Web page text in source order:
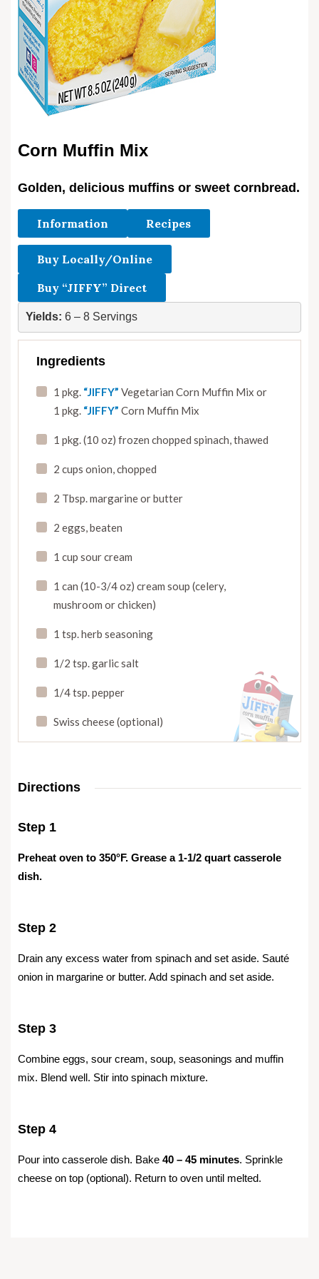
Corn Muffin Mix
Golden, delicious muffins or sweet cornbread.
Information Recipes
Buy Locally/Online
Buy “JIFFY” Direct
Yields: 6 – 8 Servings
Ingredients
1 pkg. “JIFFY” Vegetarian Corn Muffin Mix or
1 pkg. “JIFFY” Corn Muffin Mix
1 pkg. (10 oz) frozen chopped spinach thawed
2 cups onion chopped
2 Tbsp. margarine or butter
2 eggs beaten
1 cup sour cream
1 can (10-3/4 oz) cream soup (celery,
mushroom or chicken)
1 tsp. herb seasoning
1/2 tsp. garlic salt
1/4 tsp. pepper
Swiss cheese (optional)
Directions
Step 1
Preheat oven to 350°F. Grease a 1-1/2 quart casserole
dish.
Step 2
Drain any excess water from spinach and set aside. Sauté
onion in margarine or butter. Add spinach and set aside.
Step 3
Combine eggs, sour cream, soup, seasonings and muffin
mix. Blend well. Stir into spinach mixture.
Step 4
Pour into casserole dish. Bake 40 – 45 minutes. Sprinkle
cheese on top (optional). Return to oven until melted.